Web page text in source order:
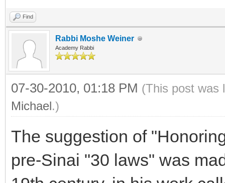
Find
Rabbi Moshe Weiner
Academy Rabbi
07-30-2010, 01:18 PM (This post was
Michael.)
The suggestion of
pre-Sinai "30 laws" was